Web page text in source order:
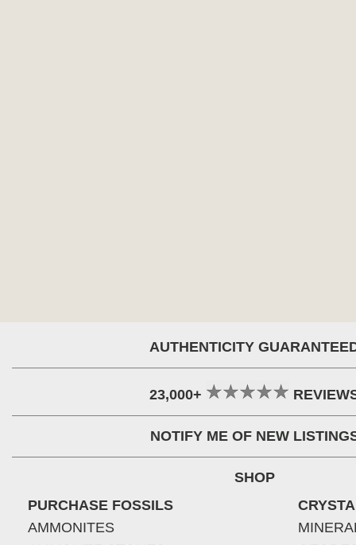
AUTHENTICITY
23,000+
NOTIFY ME OF NEW
SHOP
PURCHASE FOSSILS
AMMONITES